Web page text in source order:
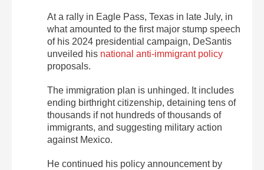
At a rally in Eagle Pass, Texas in late July, in
what amounted to the first major stump speech
of his 2024 presidential campaign, DeSantis
unveiled his national anti-immigrant policy
proposals.
The immigration plan is unhinged. It includes
ending birthright citizenship, detaining tens of
thousands if not hundreds of thousands of
immigrants, and suggesting military action
against Mexico.
He continued his policy announcement by